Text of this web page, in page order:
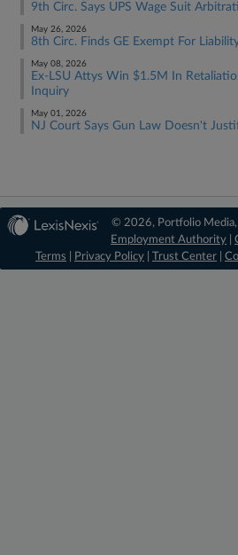
9th Circ. Says UPS Wage Suit
May 26, 2026
8th Circ. Finds GE Exempt For
May 08, 2026
Ex-LSU Attys Win $1.5M In
Inquiry
May 01, 2026
NJ Court Says Gun Law Doesn't
© 2026, Portfolio Media,
Employment Authority |
Terms
Privacy Policy Trust Center